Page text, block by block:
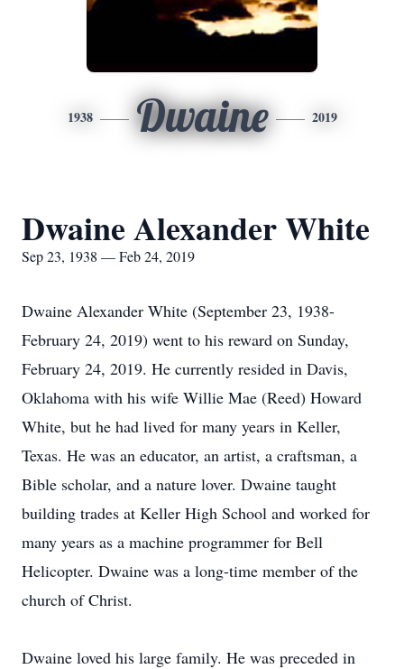
1938 Dwaine 2019
Dwaine Alexander White
Sep 23, 1938 — Feb 24, 2019
Dwaine Alexander White (September 23, 1938-
February 24, 2019) went to his reward on Sunday,
February 24, 2019. He currently resided in Davis,
Oklahoma with his wife Willie Mae (Reed) Howard
White, but he had lived for many years in Keller,
Texas. He was an educator, an artist, a craftsman, a
Bible scholar, and a nature lover. Dwaine taught
building trades at Keller High School and worked for
many years as a machine programmer for Bell
Helicopter. Dwaine was a long-time member of the
church of Christ.
Dwaine loved his large family. He was preceded in